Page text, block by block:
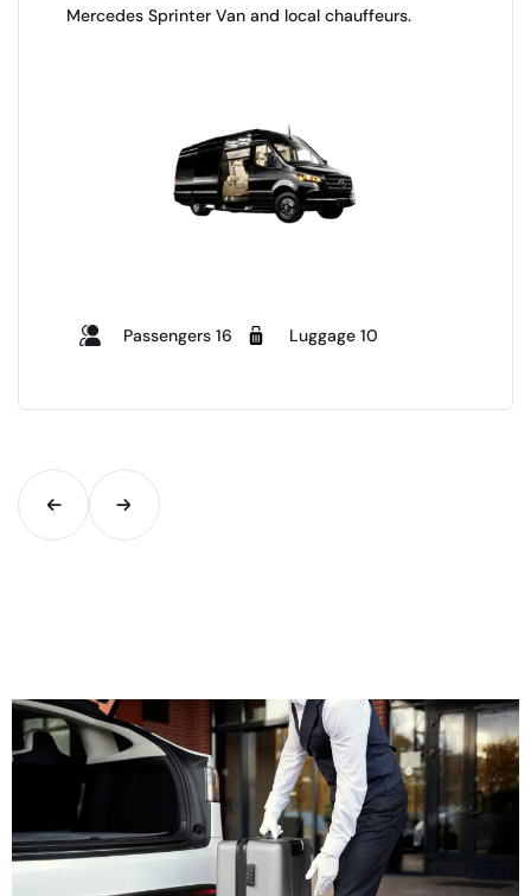
Mercedes Sprinter Van and local chauffeurs.
Passengers 16 Luggage 10